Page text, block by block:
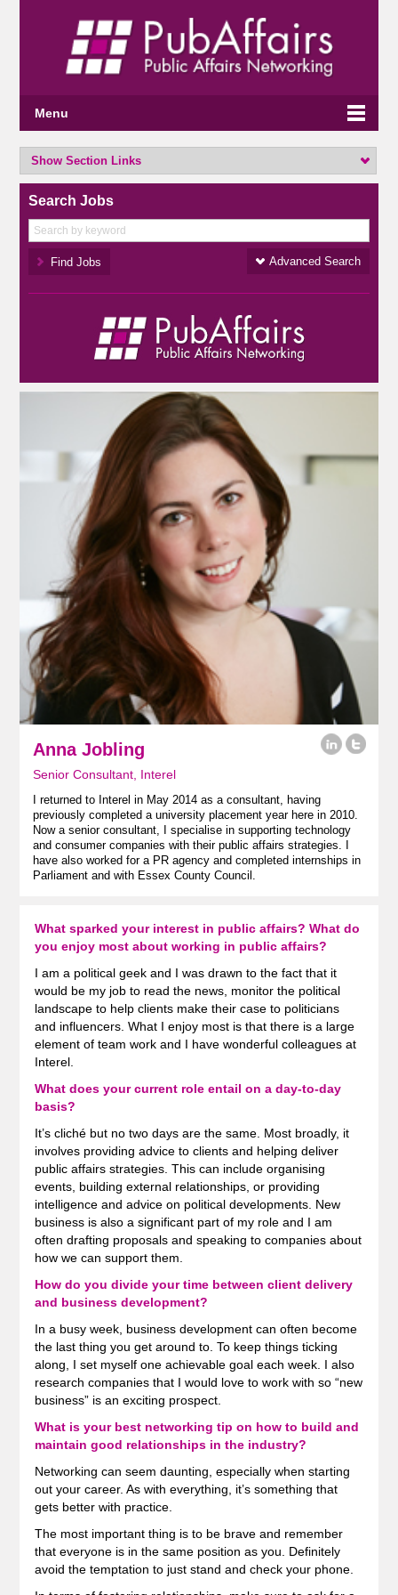
Menu
Show Section Links
Search Jobs
Advanced Search
Anna Jobling
Senior Consultant, Interel
I returned to Interel in May 2014 as a consultant, having
previously completed a university placement year here in 2010.
Now a senior consultant, I specialise in supporting technology
and consumer companies with their public affairs strategies. I
have also worked for a PR agency and completed internships in
Parliament and with Essex County Council.
What sparked your interest in public affairs? What do
you enjoy most about working in public affairs?
I am a political geek and I was drawn to the fact that it
would be my job to read the news, monitor the political
landscape to help clients make their case to politicians
and influencers. What I enjoy most is that there is a large
element of team work and I have wonderful colleagues at
Interel.
What does your current role entail on a day-to-day
basis?
It’s cliché but no two days are the same. Most broadly, it
involves providing advice to clients and helping deliver
public affairs strategies. This can include organising
events, building external relationships, or providing
intelligence and advice on political developments. New
business is also a significant part of my role and I am
often drafting proposals and speaking to companies about
how we can support them.
How do you divide your time between client delivery
and business development?
In a busy week, business development can often become
the last thing you get around to. To keep things ticking
along, I set myself one achievable goal each week. I also
research companies that I would love to work with so “new
business” is an exciting prospect.
What is your best networking tip on how to build and
maintain good relationships in the industry?
Networking can seem daunting, especially when starting
out your career. As with everything, it’s something that
gets better with practice.
The most important thing is to be brave and remember
that everyone is in the same position as you. Definitely
avoid the temptation to just stand and check your phone.